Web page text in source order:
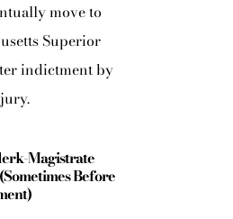
move to
Superior
indictment by
Magistrate
Before